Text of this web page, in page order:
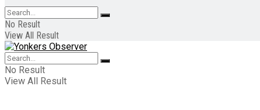
No Result
View All Result
No Result
View All Result